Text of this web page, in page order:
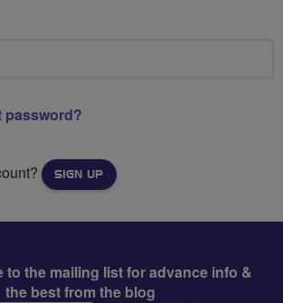
password?
SIGN UP
to the mailing list for advance info &
the best from the blog